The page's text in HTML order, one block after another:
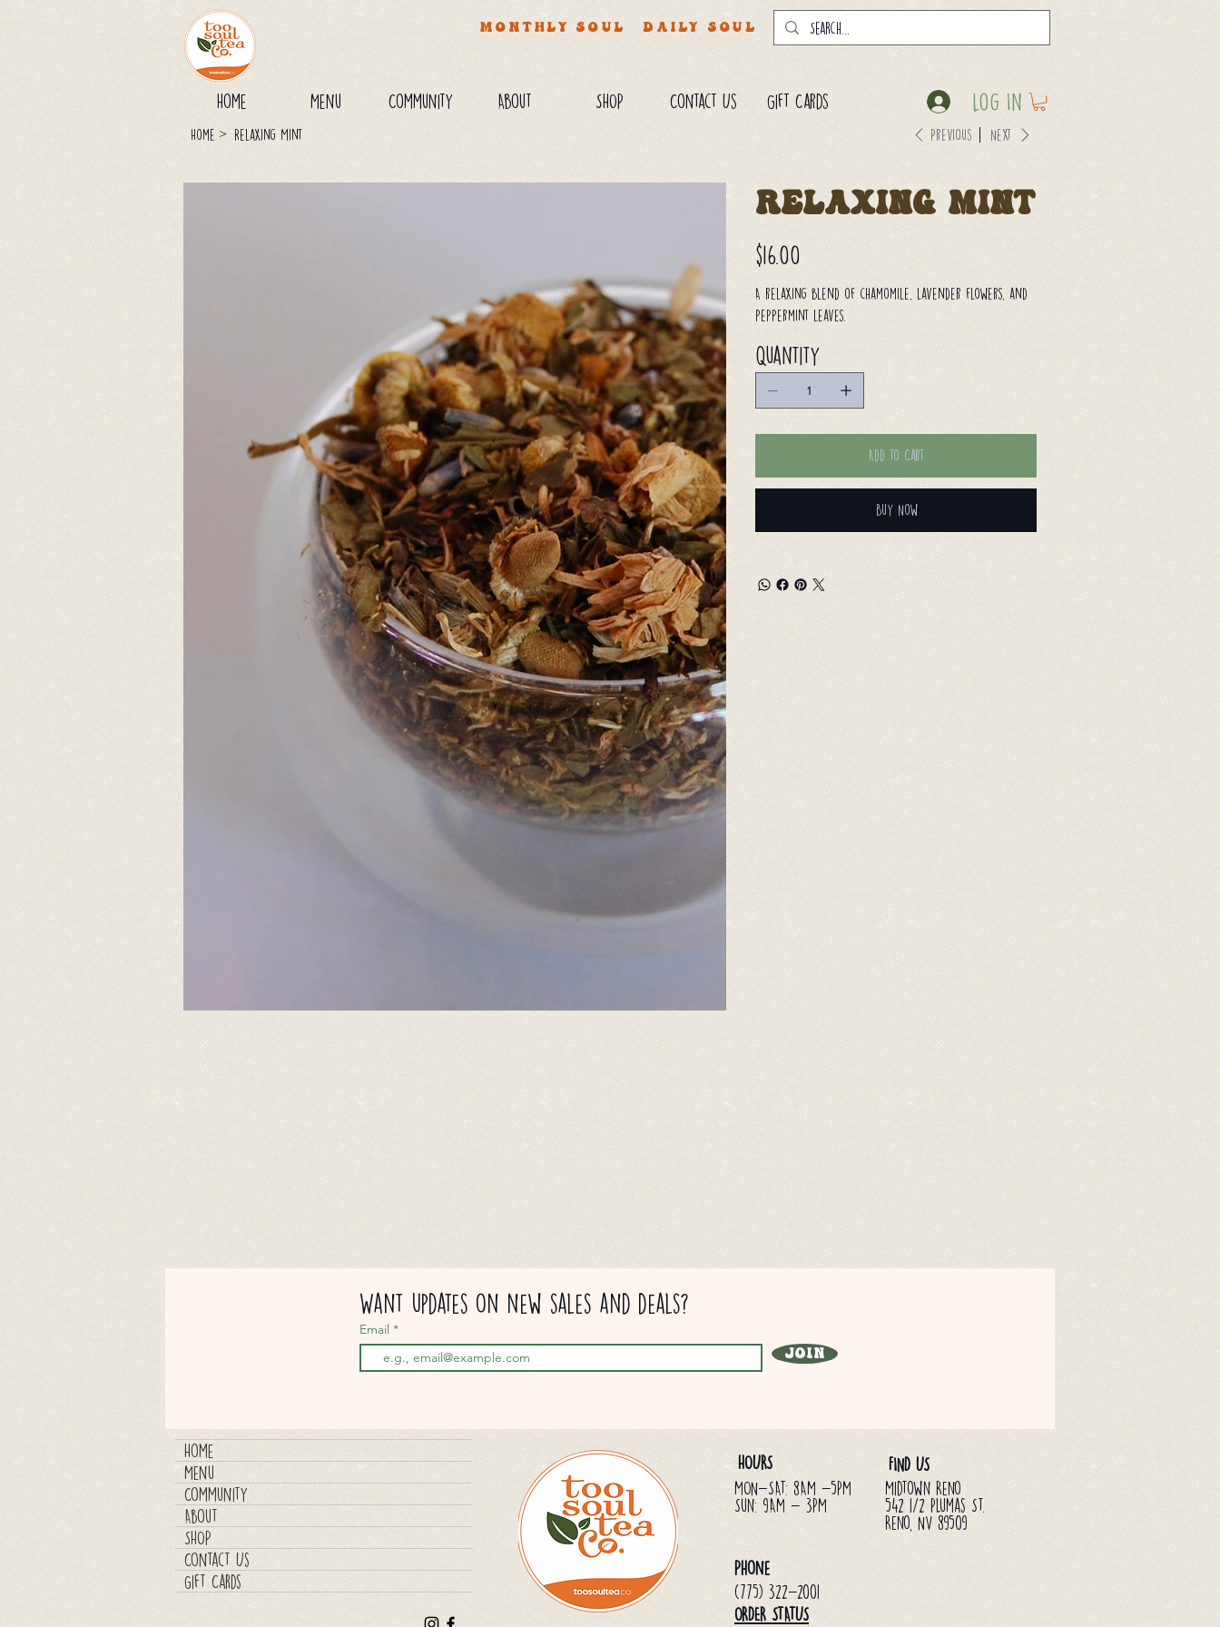
MONTHLY SOUL DAILY SOUL
Home Menu Community About SHOP Contact Us Gift Cards Log In
Home > Relaxing Mint Previous Next
Relaxing Mint
Price
$16.00
A relaxing blend of chamomile, lavender flowers, and
peppermint leaves.
Quantity
Add to Cart
Buy Now
Want updates on new sales and deals?
Email
Join
Home
Menu
Community
About
SHOP
Contact Us
Gift Cards
HOURS FIND US
MON-SAT: 8AM -5PM
Sun: 9AM - 3PM
Midtown Reno
542 1/2 Plumas St.
Reno, NV 89509
Phone
(775) 322-2001
ORDER STATUS